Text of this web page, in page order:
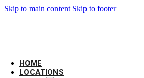
Skip to main content Skip to footer
HOME
LOCATIONS